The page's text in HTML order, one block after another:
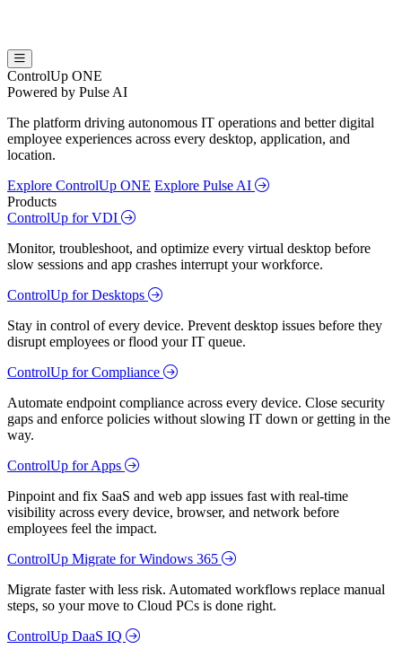
ControlUp ONE
Powered by Pulse AI
The platform driving autonomous IT operations and better digital
employee experiences across every desktop, application, and
location.
Explore ControlUp ONE Explore Pulse AI
Products
ControlUp for VDI
Monitor, troubleshoot, and optimize every virtual desktop before
slow sessions and app crashes interrupt your workforce.
ControlUp for Desktops
Stay in control of every device. Prevent desktop issues before they
disrupt employees or flood your IT queue.
ControlUp for Compliance
Automate endpoint compliance across every device. Close security
gaps and enforce policies without slowing IT down or getting in the
way.
ControlUp for Apps
Pinpoint and fix SaaS and web app issues fast with real-time
visibility across every device, browser, and network before
employees feel the impact.
ControlUp Migrate for Windows 365
Migrate faster with less risk. Automated workflows replace manual
steps, so your move to Cloud PCs is done right.
ControlUp DaaS IQ